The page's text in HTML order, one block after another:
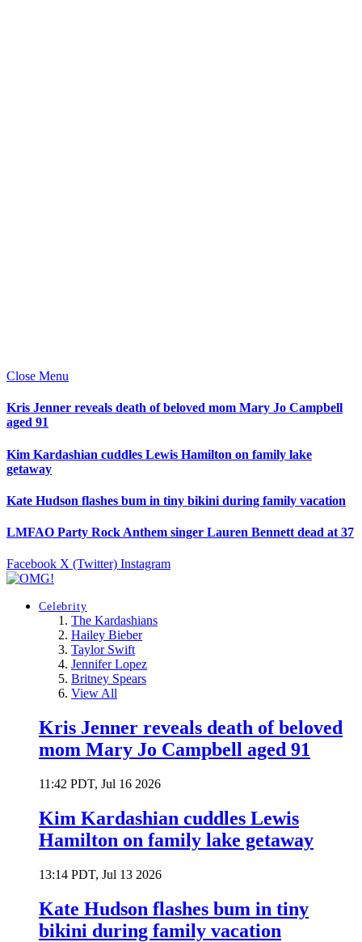
Close Menu
Kris Jenner reveals death of beloved mom Mary Jo Campbell
aged 91
Kim Kardashian cuddles Lewis Hamilton on family lake
getaway
Kate Hudson flashes bum in tiny bikini during family vacation
LMFAO Party Rock Anthem singer Lauren Bennett dead at 37
Facebook X (Twitter) Instagram
Celebrity
The Kardashians
Hailey Bieber
Taylor Swift
Jennifer Lopez
Britney Spears
View All
Kris Jenner reveals death of beloved
mom Mary Jo Campbell aged 91
11:42 PDT, Jul 16 2026
Kim Kardashian cuddles Lewis
Hamilton on family lake getaway
13:14 PDT, Jul 13 2026
Kate Hudson flashes bum in tiny
bikini during family vacation